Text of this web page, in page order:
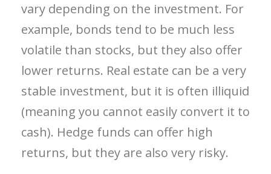
vary depending on the investment. For
example, bonds tend to be much less
volatile than stocks, but they also offer
lower returns. Real estate can be a very
stable investment, but it is often illiquid
(meaning you cannot easily convert it to
cash). Hedge funds can offer high
returns, but they are also very risky.